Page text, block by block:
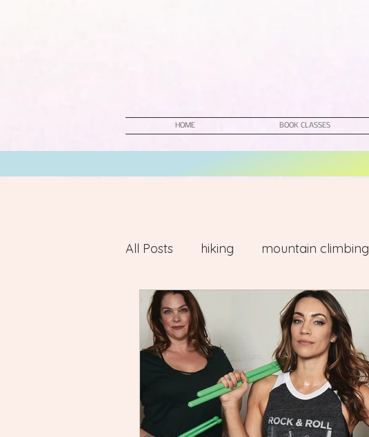
HOME BOOK CLASSES
All Posts hiking mountain climbing